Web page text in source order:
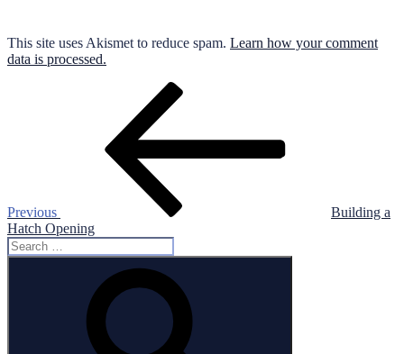
This site uses Akismet to reduce spam. Learn how your comment
data is processed.
Previous
Building a
Hatch Opening
Search
for: